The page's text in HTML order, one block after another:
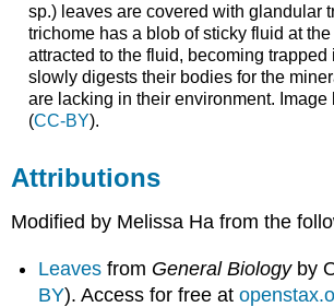
sp.) leaves are covered with glandular
trichome has a blob of sticky fluid at
attracted to the fluid, becoming trapped
slowly digests their bodies for the
are lacking in their environment. Image
(CC-BY).
Attributions
Modified by Melissa Ha from the
Leaves from General Biology by
BY). Access for free at